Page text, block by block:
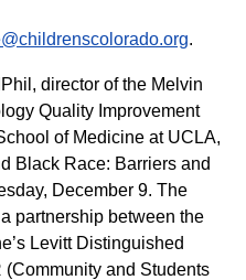
.
director of the Melvin
Quality Improvement
of Medicine at UCLA,
Black Race: Barriers and
December 9. The
partnership between the
Levitt Distinguished
and Students